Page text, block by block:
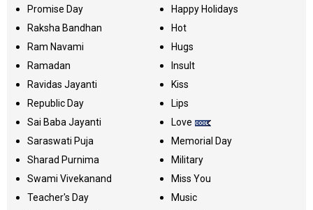
Promise Day
Raksha Bandhan
Ram Navami
Ramadan
Ravidas Jayanti
Republic Day
Sai Baba Jayanti
Saraswati Puja
Sharad Purnima
Swami Vivekanand
Teacher's Day
Happy Holidays
Hot
Hugs
Insult
Kiss
Lips
Love
Memorial Day
Military
Miss You
Music